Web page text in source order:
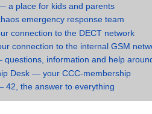
a place for kids and parents
emergency response team
connection to the DECT network
connection to the internal GSM
questions, information and help
Desk — your CCC-membership
42, the answer to everything